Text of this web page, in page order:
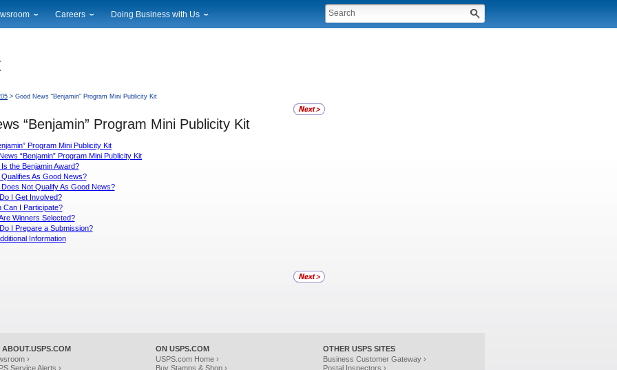
News
Downloads
Calendar
Gallery
Alerts
Careers
Profile Login
Doing Business with Us
Auctions
> Good News “Benjamin” Program Mini Publicity Kit
“Benjamin” Program Mini Publicity Kit
Program Mini Publicity Kit
“Benjamin” Program Mini Publicity Kit
the Benjamin Award?
Qualifies As Good News?
Does Not Qualify As Good News?
I Get Involved?
Can I Participate?
Winners Selected?
I Prepare a Submission?
Information
ABOUT.USPS.COM
›
Service Alerts ›
ON USPS.COM
USPS.com Home ›
Buy Stamps & Shop ›
OTHER USPS SITES
Business Customer Gateway ›
Postal Inspectors ›